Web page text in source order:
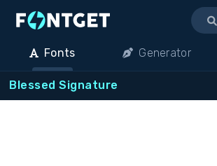
Fonts Generator
Blessed Signature